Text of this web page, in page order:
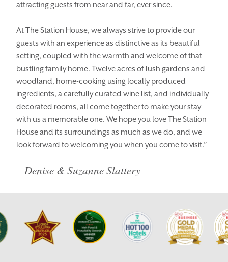
CHRISTMAS PACKAGES
BOOK YOUR STAY VOUCHERS
THINGS TO DO GALLERY
LOCATION OUR STORY
GIFT SHOP
OPENING TIMES &
HOTEL POLICIES
T:info@stationhousehotel.ie
attracting guests from near and far, ever since.
At The Station House, we always strive to provide our
guests with an experience as distinctive as its beautiful
setting, coupled with the warmth and welcome of that
bustling family home. Twelve acres of lush gardens and
woodland, home-cooking using locally produced
ingredients, a carefully curated wine list, and individually
decorated rooms, all come together to make your stay
with us a memorable one. We hope you love The Station
House and its surroundings as much as we do, and we
look forward to welcoming you when you come to visit.”
– Denise & Suzanne Slattery